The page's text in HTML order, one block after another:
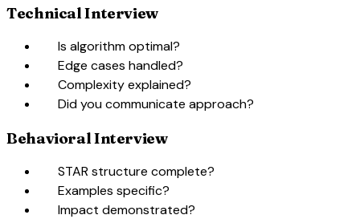
Technical Interview
Is algorithm optimal?
Edge cases handled?
Complexity explained?
Did you communicate approach?
Behavioral Interview
STAR structure complete?
Examples specific?
Impact demonstrated?